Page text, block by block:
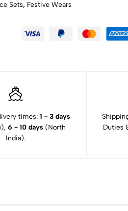
Sets, Festive Wears
times: 1 - 3 days
6 - 10 days (North
India).
Duties